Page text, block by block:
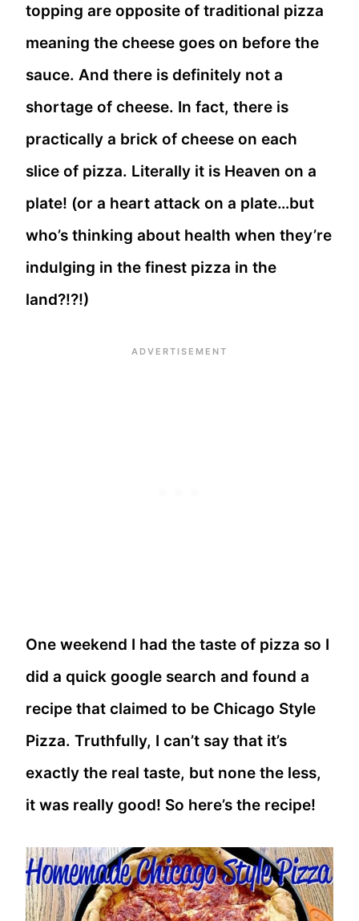
topping are opposite of traditional pizza
meaning the cheese goes on before the
sauce. And there is definitely not a
shortage of cheese. In fact, there is
practically a brick of cheese on each
slice of pizza. Literally it is Heaven on a
plate! (or a heart attack on a plate…but
who’s thinking about health when they’re
indulging in the finest pizza in the
land?!?!)
One weekend I had the taste of pizza so I
did a quick google search and found a
recipe that claimed to be Chicago Style
Pizza. Truthfully, I can’t say that it’s
exactly the real taste, but none the less,
it was really good! So here’s the recipe!